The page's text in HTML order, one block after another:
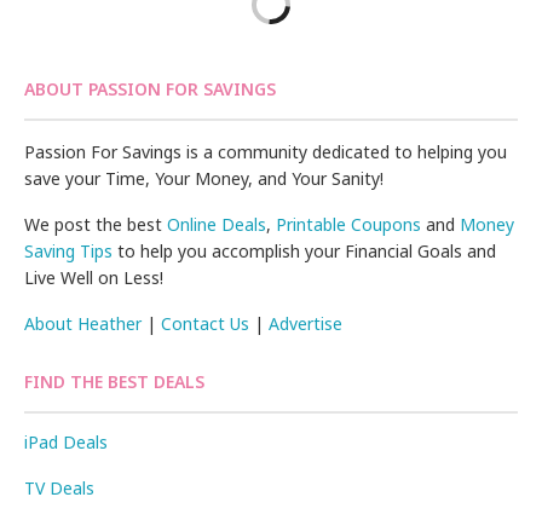
ABOUT PASSION FOR SAVINGS
Passion For Savings is a community dedicated to helping you
save your Time, Your Money, and Your Sanity!
We post the bestOnline Deals, Printable Coupons and Money
Saving Tips to help you accomplish your Financial Goals and
Live Well on Less!
About Heather|Contact Us |Advertise
FIND THE BEST DEALS
iPad Deals
TV Deals